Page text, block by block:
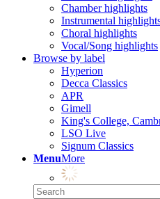
Chamber highlights
Instrumental
Choral highlights
Vocal/Song highlights
Browse by label
Hyperion
Decca Classics
APR
Gimell
King's College,
LSO Live
Signum Classics
MenuMore